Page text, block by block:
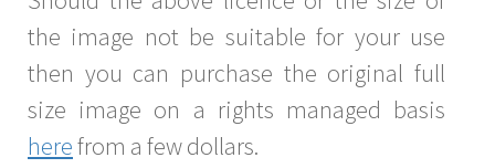
the image not be suitable for your use
then you can purchase the original full
size image on a rights managed basis
herefrom a few dollars.